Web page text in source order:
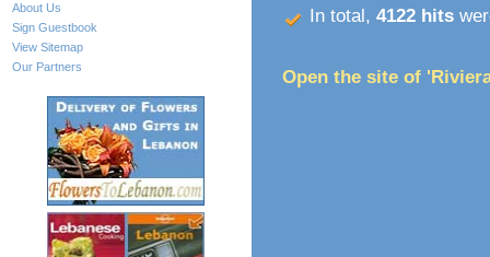
About Us
Sign Guestbook
View Sitemap
Our Partners
In total, 4122 hits
Open the site of